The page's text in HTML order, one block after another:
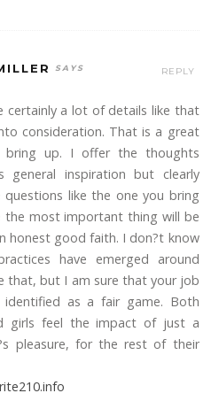
certainly a lot of details like that
consideration. That is a great
up. I offer the thoughts
general inspiration but clearly
questions like the one you bring
the most important thing will be
honest good faith. I don?t know
have emerged around
that, but I am sure that your job
identified as a fair game. Both
girls feel the impact of just a
pleasure, for the rest of their
REPLY